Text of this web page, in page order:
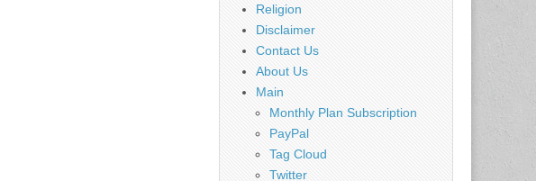
Religion
Disclaimer
Contact Us
About Us
Main
Monthly Plan Subscription
PayPal
Tag Cloud
Twitter